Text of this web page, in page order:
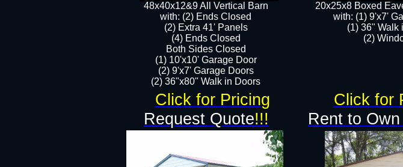
48x40x12&9 All Vertical Barn
with: (2) Ends Closed
(2) Extra 41' Panels
​​(4) Ends Closed
Both Sides Closed
(1) 10'x10' Garage Door
(2) 9'x7' Garage Doors​​​
(2) 36"x80" Walk in Doors​
Rent to
Request Quote!!!
20x25x8 Boxed
​with: (1) 9'x7'
(1) 36" ​​Walk
(2)
Click for
Click for Pricing